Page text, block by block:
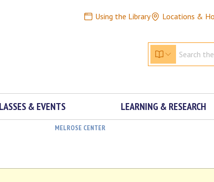
Using the Library Locations &
& EVENTS LEARNING & RESEARCH
MELROSE CENTER